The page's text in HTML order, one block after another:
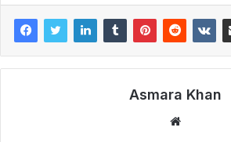
Asmara Khan
Website